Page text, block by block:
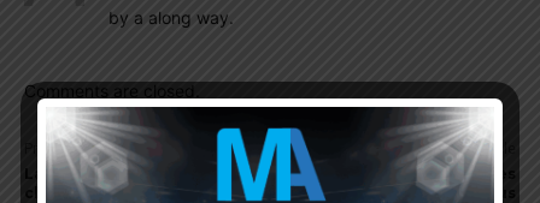
by a along way.
Comments are closed.
Previous article
Lautaro MARTINEZ edges
closer to Atletico Madrid
Next article
Paulo DYBALA scores
hattrick for Juventus